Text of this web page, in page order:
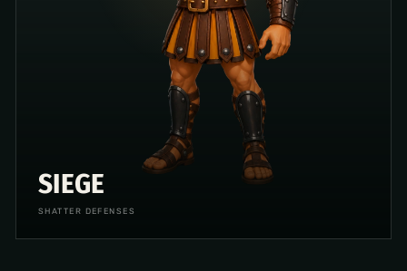
SIEGE
SHATTER DEFENSES